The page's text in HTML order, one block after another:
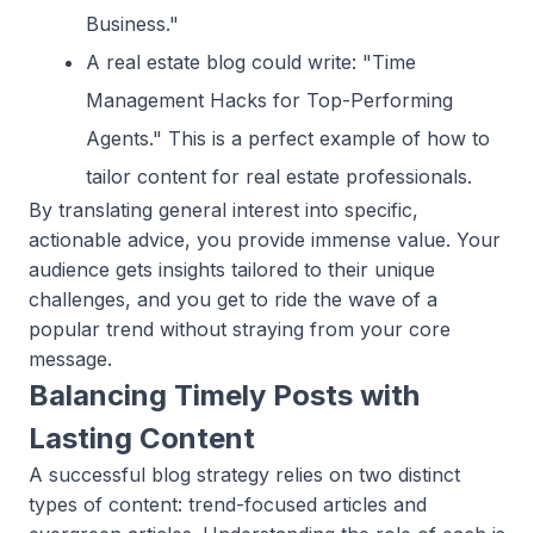
Business."
A real estate blog could write: "Time
Management Hacks for Top-Performing
Agents." This is a perfect example of how to
tailor content for real estate professionals.
By translating general interest into specific,
actionable advice, you provide immense value. Your
audience gets insights tailored to their unique
challenges, and you get to ride the wave of a
popular trend without straying from your core
message.
Balancing Timely Posts with
Lasting Content
A successful blog strategy relies on two distinct
types of content: trend-focused articles and